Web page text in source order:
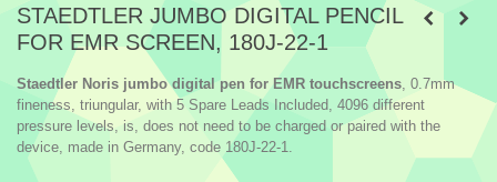
STAEDTLER JUMBO DIGITAL PENCIL
FOR EMR SCREEN, 180J-22-1
Staedtler Noris jumbo digital pen for EMR touchscreens, 0.7mm
fineness, triungular, with 5 Spare Leads Included, 4096 different
pressure levels, is, does not need to be charged or paired with the
device, made in Germany, code 180J-22-1.